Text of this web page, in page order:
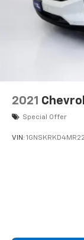
2021
Special Offer
VIN: